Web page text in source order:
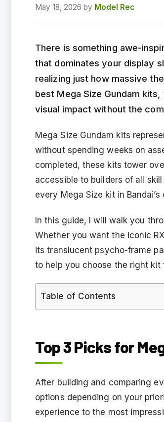
May 18, 2026 by Model Rec
There is something awe-
that dominates your display
realizing just how massive
best Mega Size Gundam
visual impact without the
Mega Size Gundam kits
without spending weeks on
completed, these kits tower
accessible to builders of all
every Mega Size kit in
In this guide, I will walk you
Whether you want the iconic
its translucent psycho-frame
to help you choose the right kit
Table of Contents
Top 3 Picks for
After building and comparing
options depending on your
experience to the most